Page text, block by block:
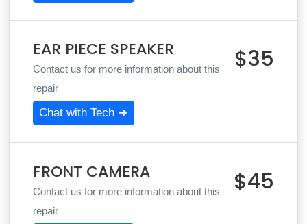
EAR PIECE SPEAKER
Contact us for more information about this
repair
$35
Chat with Tech ➜
FRONT CAMERA
Contact us for more information about this
repair
$45